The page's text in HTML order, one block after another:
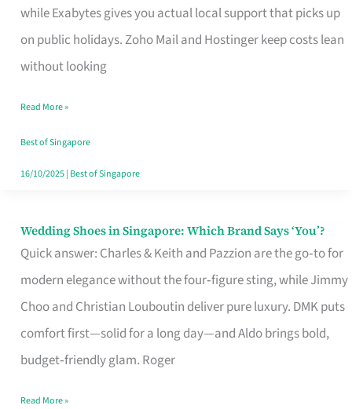
while Exabytes gives you actual local support that picks up
on public holidays. Zoho Mail and Hostinger keep costs lean
without looking
That
Marks
the
Your
Singapore
Read More »
Best of Singapore
16/10/2025| Best of Singapore
Wedding Shoes in Singapore: Which Brand Says ‘You’?
Quick answer: Charles & Keith and Pazzion are the go‑to for
modern elegance without the four‑figure sting, while Jimmy
Choo and Christian Louboutin deliver pure luxury. DMK puts
comfort first—solid for a long day—and Aldo brings bold,
budget‑friendly glam. Roger
Wedding
Shoes
Brand
Says
Read More »